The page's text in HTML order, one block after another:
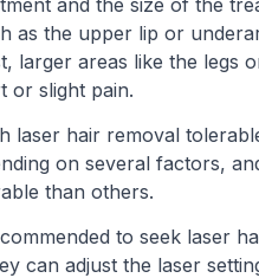
and the size of the
as the upper lip or
larger areas like the legs
or slight pain.
laser hair removal
on several factors,
than others.
to seek laser
can adjust the laser